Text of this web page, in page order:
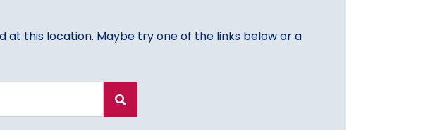
at this location. Maybe try one of the links below or a